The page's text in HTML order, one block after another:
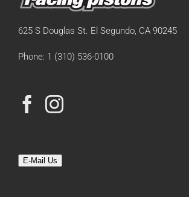
625 S Douglas St. El Segundo, CA 90245
Phone: 1 (310) 536-0100
E-Mail Us